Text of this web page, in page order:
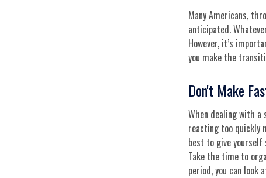
Many Americans,
anticipated.
However, it’s
you make the
Don't Make
When dealing with
reacting too quickly
best to give yourself
Take the time to
period, you can look